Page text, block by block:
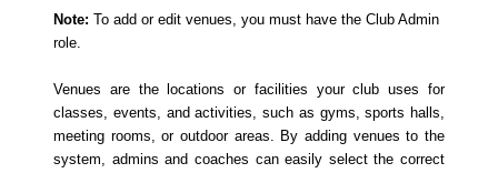
Note: To add or edit venues, you must have the Club Admin
role.
Venues are the locations or facilities your club uses for
classes, events, and activities, such as gyms, sports halls,
meeting rooms, or outdoor areas. By adding venues to the
system, admins and coaches can easily select the correct